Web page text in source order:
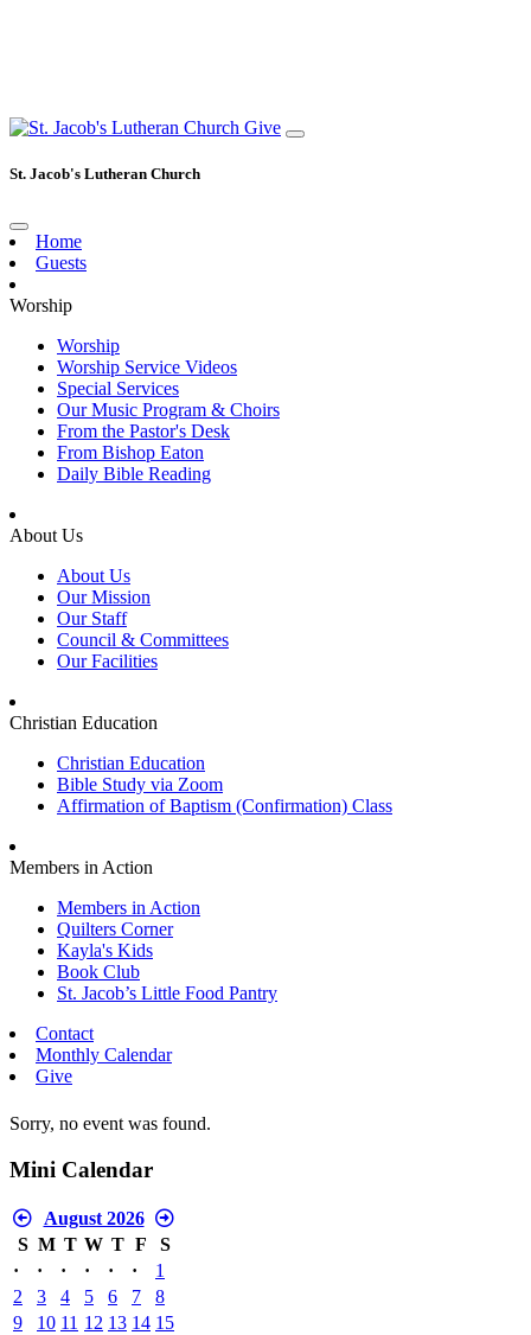
Give
St. Jacob's Lutheran Church
Home
Guests
Worship
Worship
Worship Service Videos
Special Services
Our Music Program & Choirs
From the Pastor's Desk
From Bishop Eaton
Daily Bible Reading
About Us
About Us
Our Mission
Our Staff
Council & Committees
Our Facilities
Christian Education
Christian Education
Bible Study via Zoom
Affirmation of Baptism (Confirmation) Class
Members in Action
Members in Action
Quilters Corner
Kayla's Kids
Book Club
St. Jacob’s Little Food Pantry
Contact
Monthly Calendar
Give
Sorry, no event was found.
Mini Calendar
August 2026
S M T W T F
S
·
· · · · ·
1
2
3 4 5 6 7
8
9
10 11 12 13 14 15